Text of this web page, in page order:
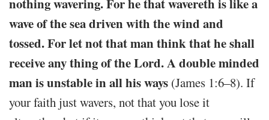
nothing wavering. For he that wavereth is like a
wave of the sea driven with the wind and
tossed. For let not that man think that he shall
receive any thing of the Lord. A double minded
man is unstable in all his ways (James 1:6–8). If
your faith just wavers, not that you lose it